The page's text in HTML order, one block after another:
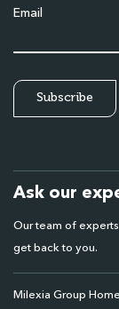
Email
Ask our
Our team of
get back to you.
Milexia Group